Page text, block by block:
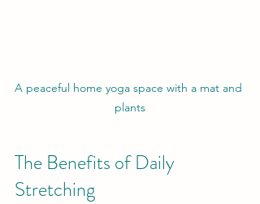
A peaceful home yoga space with a mat and
plants
The Benefits of Daily
Stretching